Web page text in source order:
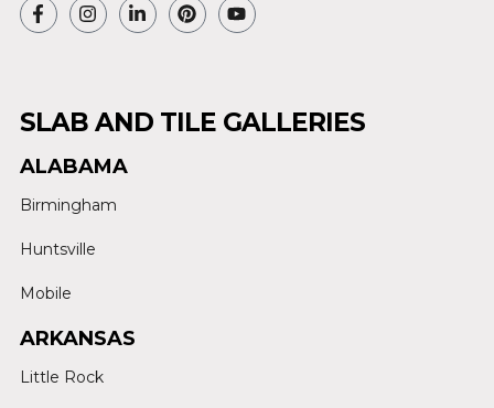
SLAB AND TILE GALLERIES
ALABAMA
Birmingham
Huntsville
Mobile
ARKANSAS
Little Rock